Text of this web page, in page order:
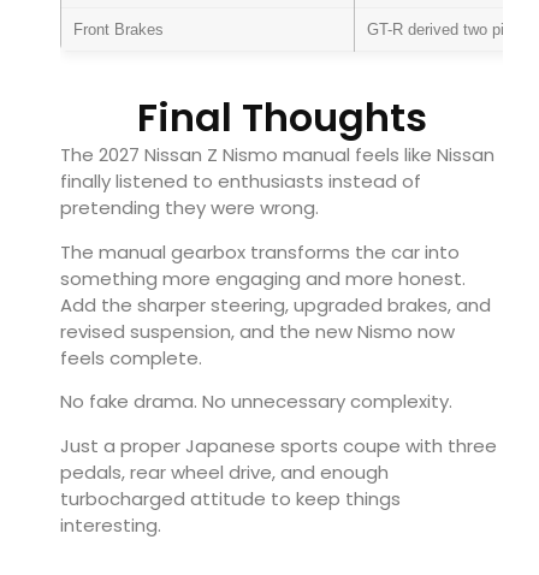
Front Brakes GT-R derived two piece
Final Thoughts
The 2027 Nissan Z Nismo manual feels like Nissan
finally listened to enthusiasts instead of
pretending they were wrong.
The manual gearbox transforms the car into
something more engaging and more honest.
Add the sharper steering, upgraded brakes, and
revised suspension, and the new Nismo now
feels complete.
No fake drama. No unnecessary complexity.
Just a proper Japanese sports coupe with three
pedals, rear wheel drive, and enough
turbocharged attitude to keep things
interesting.